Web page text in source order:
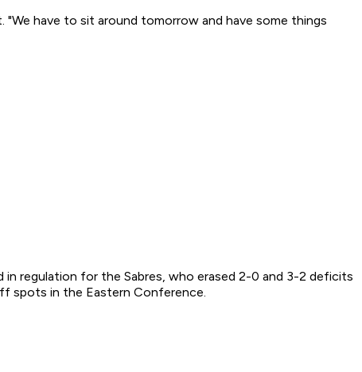
have to sit around tomorrow and have some things
in regulation for the Sabres, who erased 2-0 and 3-2 deficits
spots in the Eastern Conference.